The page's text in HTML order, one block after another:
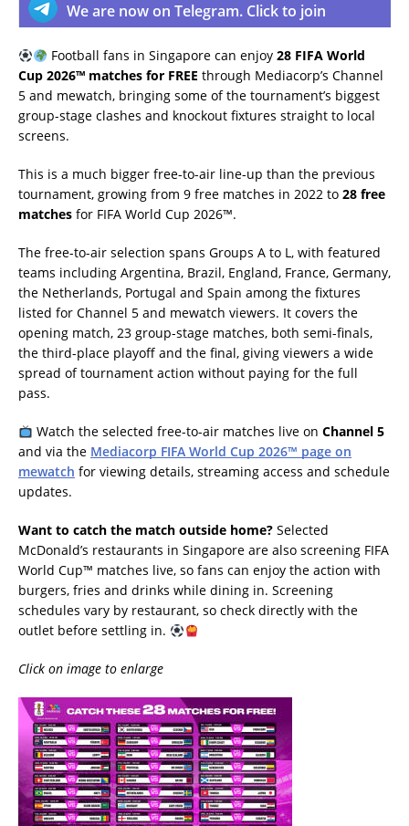
We are now on Telegram. Click to join
Football fans in Singapore can enjoy 28 FIFA World
Cup 2026™ matches for FREE through Mediacorp’s Channel
5 and mewatch, bringing some of the tournament’s biggest
group-stage clashes and knockout fixtures straight to local
screens.
This is a much bigger free-to-air line-up than the previous
tournament, growing from 9 free matches in 2022 to 28 free
matches for FIFA World Cup 2026™.
The free-to-air selection spans Groups A to L, with featured
teams including Argentina, Brazil, England, France, Germany,
the Netherlands, Portugal and Spain among the fixtures
listed for Channel 5 and mewatch viewers. It covers the
opening match, 23 group-stage matches, both semi-finals,
the third-place playoff and the final, giving viewers a wide
spread of tournament action without paying for the full
pass.
Watch the selected free-to-air matches live on Channel 5
and via the Mediacorp FIFA World Cup 2026™ page on
mewatch for viewing details, streaming access and schedule
updates.
Want to catch the match outside home? Selected
McDonald’s restaurants in Singapore are also screening FIFA
World Cup™ matches live, so fans can enjoy the action with
burgers, fries and drinks while dining in. Screening
schedules vary by restaurant, so check directly with the
outlet before settling in.
Click on image to enlarge